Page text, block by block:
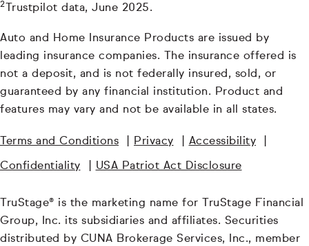
2 Trustpilot data, June 2025.
Auto and Home Insurance Products are issued by
leading insurance companies. The insurance offered is
not a deposit, and is not federally insured, sold, or
guaranteed by any financial institution. Product and
features may vary and not be available in all states.
Terms and Conditions Privacy Accessibility
Confidentiality USA Patriot Act Disclosure
TruStage® is the marketing name for TruStage Financial
Group, Inc. its subsidiaries and affiliates. Securities
distributed by CUNA Brokerage Services, Inc., member